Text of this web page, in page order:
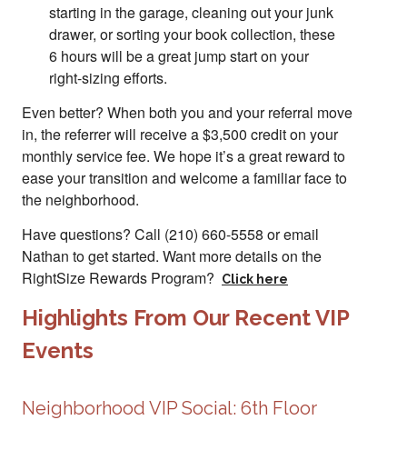
starting in the garage, cleaning out your junk
drawer, or sorting your book collection, these
6 hours will be a great jump start on your
right-sizing efforts.
Even better? When both you and your referral move
in, the referrer will receive a $3,500 credit on your
monthly service fee. We hope it’s a great reward to
ease your transition and welcome a familiar face to
the neighborhood.
Have questions? Call (210) 660-5558 or email
Nathan to get started. Want more details on the
RightSize Rewards Program?
Click here
Highlights From Our Recent VIP
Events
Neighborhood VIP Social: 6th Floor